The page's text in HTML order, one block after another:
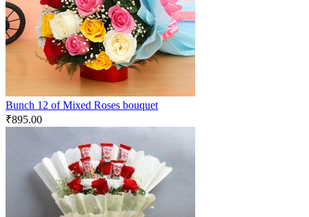
Bunch 12 of Mixed Roses bouquet
₹895.00